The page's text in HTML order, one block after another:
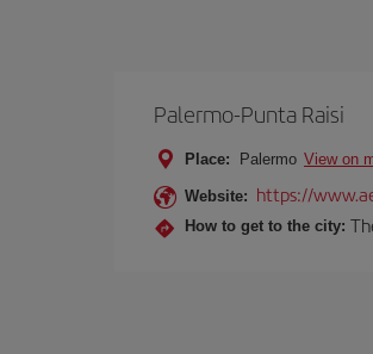
Palermo-Punta Raisi
Place: Palermo View on
Website: https://
How to get to the city: